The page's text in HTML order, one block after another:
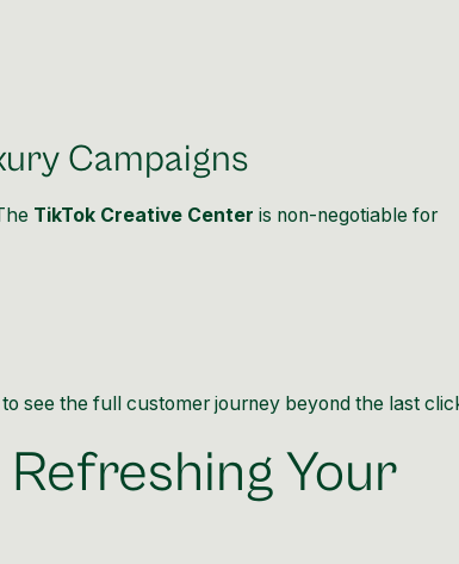
Campaigns
TikTok Creative Center is non-negotiable for
see the full customer journey beyond the last
Your